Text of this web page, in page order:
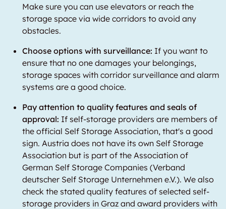
Make sure you can use elevators or reach the
storage space via wide corridors to avoid any
obstacles.
Choose options with surveillance: If you want to
ensure that no one damages your belongings,
storage spaces with corridor surveillance and alarm
systems are a good choice.
Pay attention to quality features and seals of
approval: If self-storage providers are members of
the official Self Storage Association, that's a good
sign. Austria does not have its own Self Storage
Association but is part of the Association of
German Self Storage Companies (Verband
deutscher Self Storage Unternehmen e.V.). We also
check the stated quality features of selected self-
storage providers in Graz and award providers with